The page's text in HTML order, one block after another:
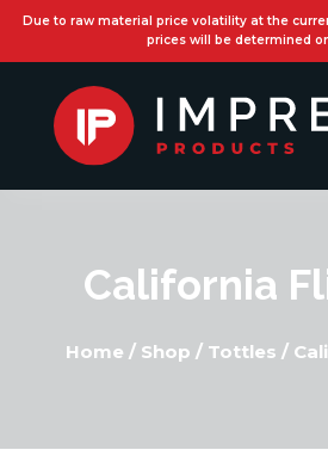
Due to raw material price volatility at the
prices will be determined
California
Home / Shop / Tottles /